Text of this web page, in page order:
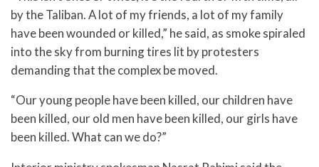
by the Taliban. A lot of my friends, a lot of my family
have been wounded or killed,” he said, as smoke spiraled
into the sky from burning tires lit by protesters
demanding that the complex be moved.
“Our young people have been killed, our children have
been killed, our old men have been killed, our girls have
been killed. What can we do?”